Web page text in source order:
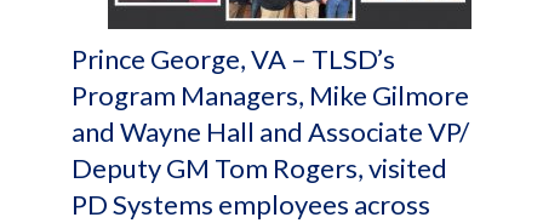
Prince George, VA – TLSD’s
Program Managers, Mike Gilmore
and Wayne Hall and Associate VP/
Deputy GM Tom Rogers, visited
PD Systems employees across